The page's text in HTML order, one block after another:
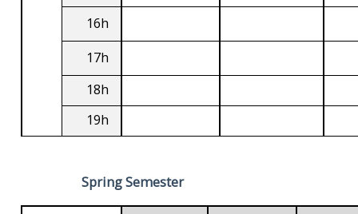
16h
17h
18h
19h
Spring Semester